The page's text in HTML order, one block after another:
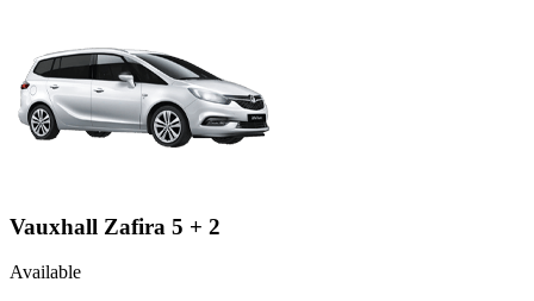
Vauxhall Zafira 5 + 2
Available